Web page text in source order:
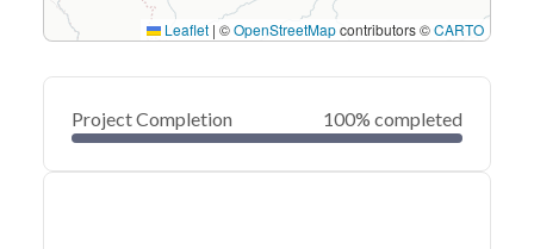
Leaflet | ©OpenStreetMapcontributors ©CARTO
Project Completion 100% completed